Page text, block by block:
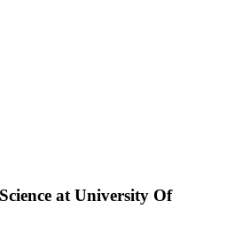
at University Of